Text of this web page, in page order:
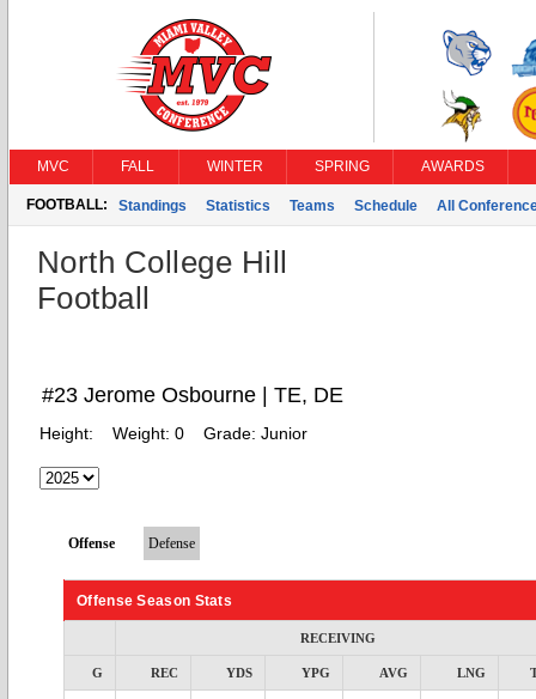
MVC FALL WINTER SPRING AWARDS
FOOTBALL: Standings Statistics Teams Schedule All
North College Hill
Football
#23 Jerome Osbourne | TE, DE
Height: Weight: 0 Grade: Junior
Offense Defense
Offense Season Stats
RECEIVING
G REC YDS YPG AVG LNG